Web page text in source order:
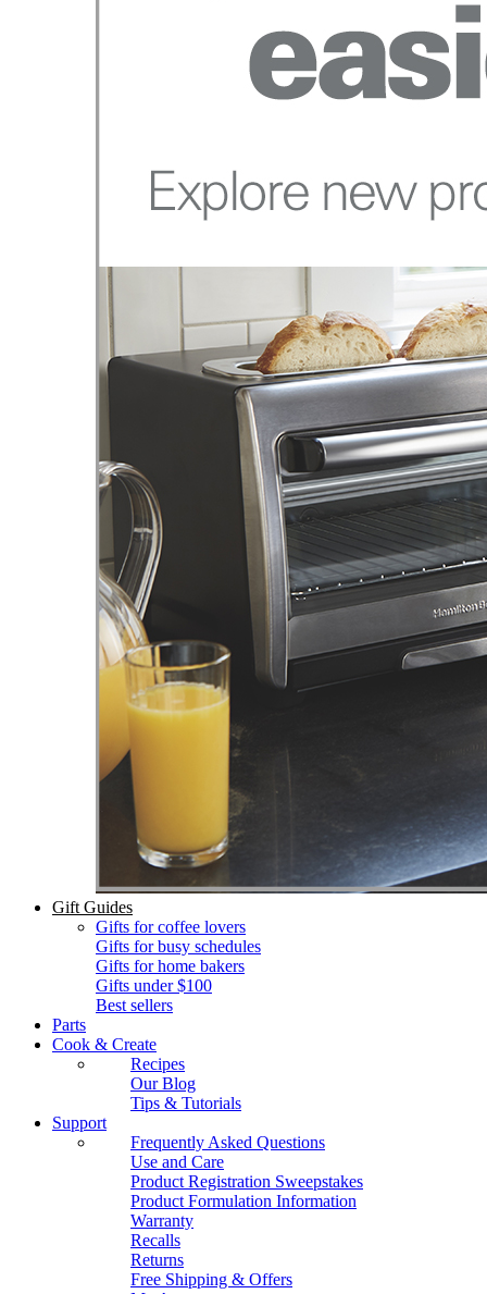
Gift Guides
Gifts for coffee lovers
Gifts for busy schedules
Gifts for home bakers
Gifts under $100
Best sellers
Parts
Cook & Create
Recipes
Our Blog
Tips & Tutorials
Support
Frequently Asked Questions
Use and Care
Product Registration Sweepstakes
Product Formulation Information
Warranty
Recalls
Returns
Free Shipping & Offers